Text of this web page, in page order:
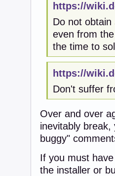
https://
Do not
even from
the time to
https://
Don't suffer
Over and over
inevitably
buggy"
If you must
the installer or